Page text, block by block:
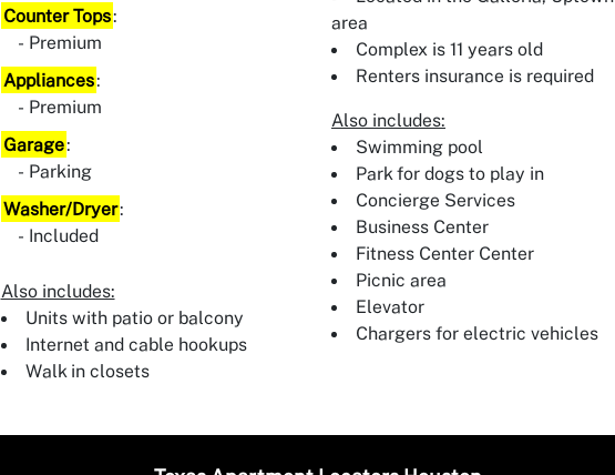
Counter Tops:
Premium
Appliances:
Premium
Garage:
Parking
Washer/Dryer:
Included
Also includes:
Units with patio or balcony
Internet and cable hookups
Walk in closets
area
Complex is 11 years old
Renters insurance is required
Also includes:
Swimming pool
Park for dogs to play in
Concierge Services
Business Center
Fitness Center Center
Picnic area
Elevator
Chargers for electric vehicles